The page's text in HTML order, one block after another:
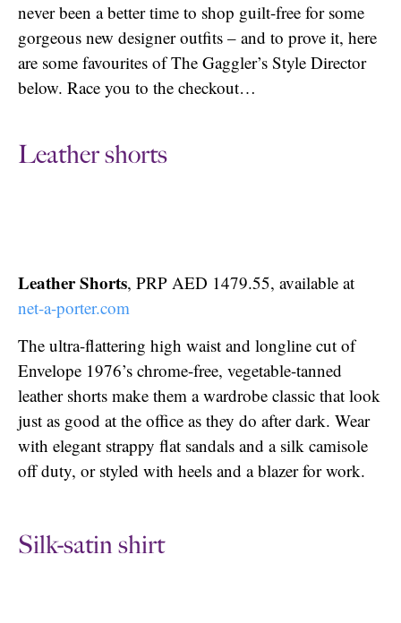
never been a better time to shop guilt-free for some
gorgeous new designer outfits – and to prove it, here
are some favourites of The Gaggler’s Style Director
below. Race you to the checkout…
Leather shorts
Leather Shorts, PRP AED 1479.55, available at
net-a-porter.com
The ultra-flattering high waist and longline cut of
Envelope 1976’s chrome-free, vegetable-tanned
leather shorts make them a wardrobe classic that look
just as good at the office as they do after dark. Wear
with elegant strappy flat sandals and a silk camisole
off duty, or styled with heels and a blazer for work.
Silk-satin shirt